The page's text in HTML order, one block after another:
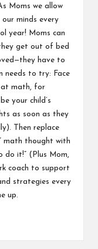
Moms we allow
minds every
year! Moms can
get out of bed
have to
needs to try: Face
at math, for
your child’s
as soon as they
Then replace
math thought with
do it!” (Plus Mom,
coach to support
strategies every
up.